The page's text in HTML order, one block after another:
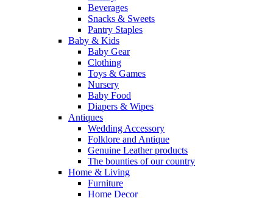
Beverages
Snacks & Sweets
Pantry Staples
Baby & Kids
Baby Gear
Clothing
Toys & Games
Nursery
Baby Food
Diapers & Wipes
Antiques
Wedding Accessory
Folklore and Antique
Genuine Leather products
The bounties of our country
Home & Living
Furniture
Home Decor